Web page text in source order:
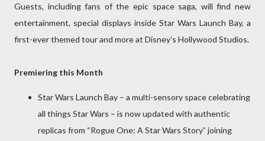
Guests, including fans of the epic space saga, will find new
entertainment, special displays inside Star Wars Launch Bay, a
first-ever themed tour and more at Disney’s Hollywood Studios.
Premiering this Month
Star Wars Launch Bay – a multi-sensory space celebrating
all things Star Wars – is now updated with authentic
replicas from “Rogue One: A Star Wars Story” joining